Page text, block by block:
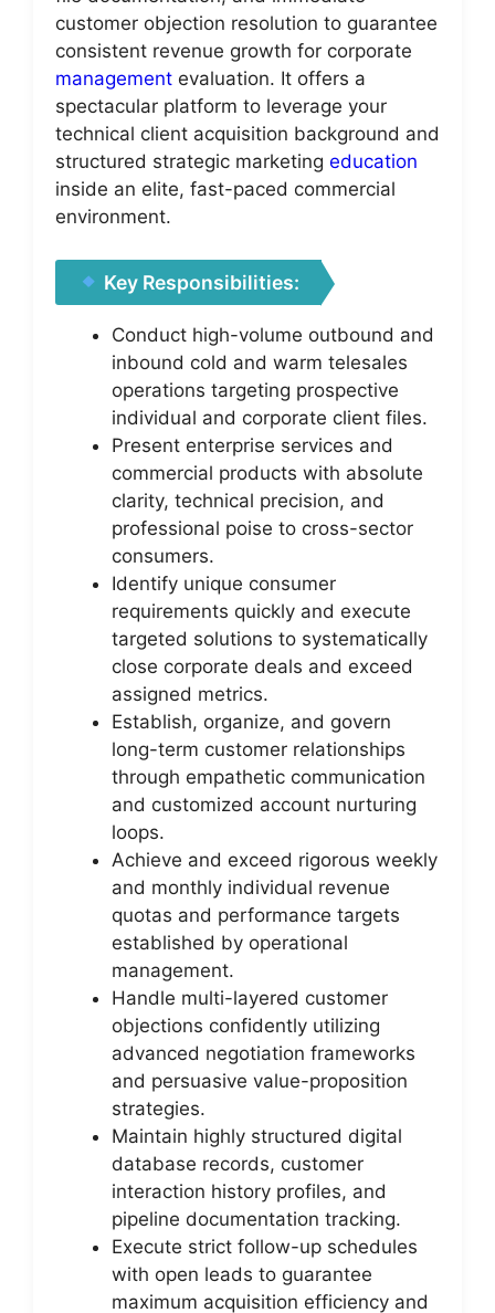
customer objection resolution to guarantee
consistent revenue growth for corporate
management evaluation. It offers a
spectacular platform to leverage your
technical client acquisition background and
structured strategic marketing education
inside an elite, fast-paced commercial
environment.
Key Responsibilities:
Conduct high-volume outbound and
inbound cold and warm telesales
operations targeting prospective
individual and corporate client files.
Present enterprise services and
commercial products with absolute
clarity, technical precision, and
professional poise to cross-sector
consumers.
Identify unique consumer
requirements quickly and execute
targeted solutions to systematically
close corporate deals and exceed
assigned metrics.
Establish, organize, and govern
long-term customer relationships
through empathetic communication
and customized account nurturing
loops.
Achieve and exceed rigorous weekly
and monthly individual revenue
quotas and performance targets
established by operational
management.
Handle multi-layered customer
objections confidently utilizing
advanced negotiation frameworks
and persuasive value-proposition
strategies.
Maintain highly structured digital
database records, customer
interaction history profiles, and
pipeline documentation tracking.
Execute strict follow-up schedules
with open leads to guarantee
maximum acquisition efficiency and